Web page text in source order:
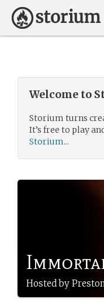
Welcome to
Storium turns
It’s free to play
Storium...
Hosted by